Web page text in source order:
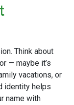
Think about
— maybe it’s
vacations, or
identity helps
name with